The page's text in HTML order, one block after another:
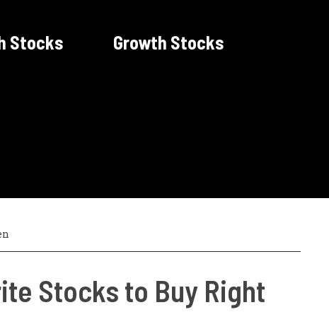
Stocks Growth Stocks
Stocks to Buy Right